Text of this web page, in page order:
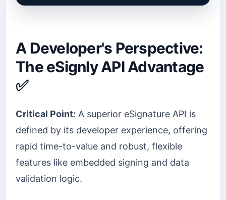
A Developer's Perspective:
The eSignly API Advantage
✅
Critical Point: A superior eSignature API is
defined by its developer experience, offering
rapid time-to-value and robust, flexible
features like embedded signing and data
validation logic.